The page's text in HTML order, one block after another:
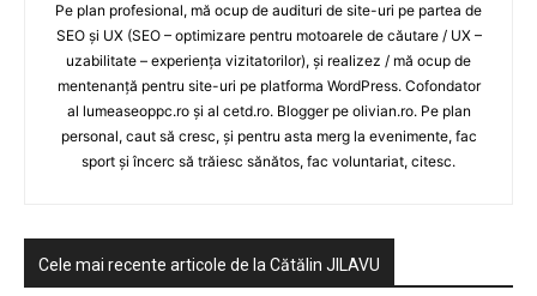
Pe plan profesional, mă ocup de audituri de site-uri pe partea de
SEO și UX (SEO – optimizare pentru motoarele de căutare / UX –
uzabilitate – experiența vizitatorilor), și realizez / mă ocup de
mentenanță pentru site-uri pe platforma WordPress. Cofondator
al lumeaseoppc.ro și al cetd.ro. Blogger pe olivian.ro. Pe plan
personal, caut să cresc, și pentru asta merg la evenimente, fac
sport și încerc să trăiesc sănătos, fac voluntariat, citesc.
Cele mai recente articole de la Cătălin JILAVU